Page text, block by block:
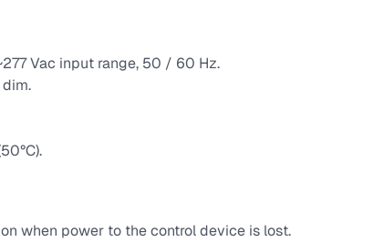
Vac input range, 50 / 60 Hz.
when power to the control device is lost.